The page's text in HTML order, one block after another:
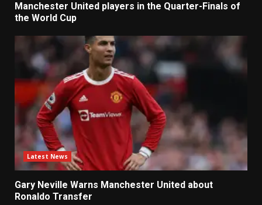
Manchester United players in the Quarter-Finals of
the World Cup
Latest News
Gary Neville Warns Manchester United about
Ronaldo Transfer